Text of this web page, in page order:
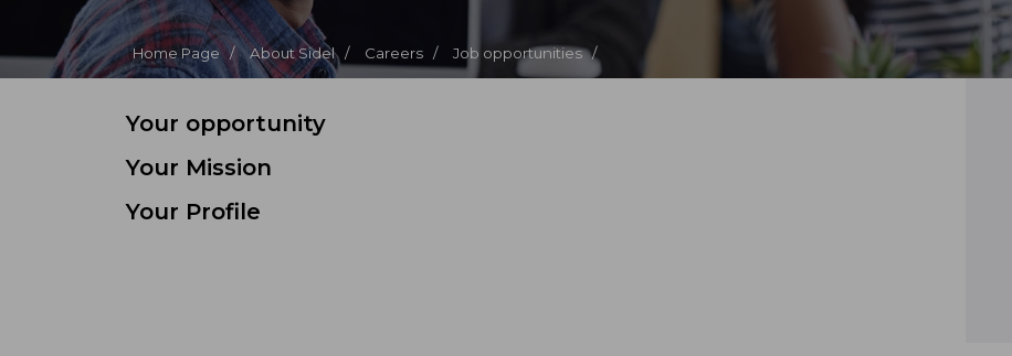
Home Page / About Sidel / Careers / Job opportunities /
Your opportunity
Your Mission
Your Profile